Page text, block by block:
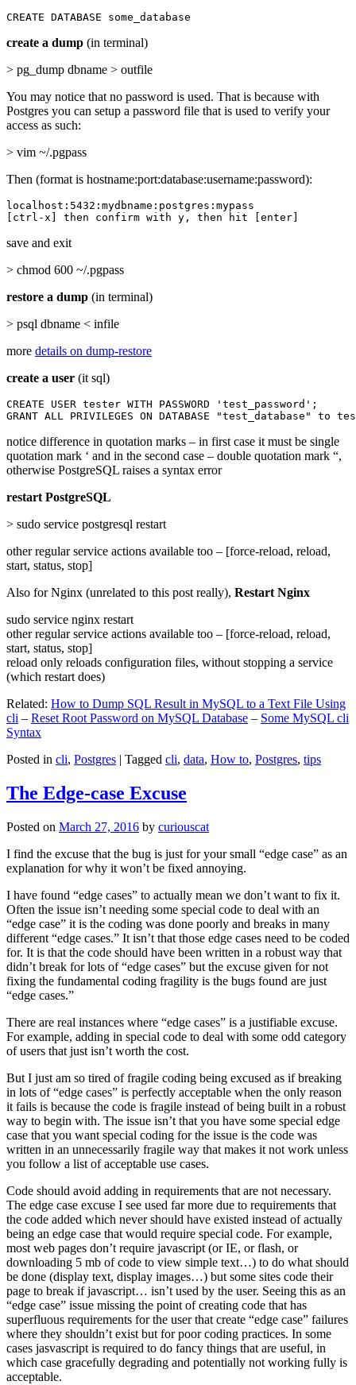
CREATE DATABASE some_database
create a dump (in terminal)
> pg_dump dbname > outfile
You may notice that no password is used. That is because with
Postgres you can setup a password file that is used to verify your
access as such:
> vim ~/.pgpass
Then (format is hostname:port:database:username:password):
localhost:5432:mydbname:postgres:mypass
[ctrl-x] then confirm with y, then hit [enter]
save and exit
> chmod 600 ~/.pgpass
restore a dump (in terminal)
> psql dbname < infile
more details on dump-restore
create a user (it sql)
CREATE USER tester WITH PASSWORD 'test_password';
GRANT ALL PRIVILEGES ON DATABASE "test_database" to
notice difference in quotation marks – in first case it must be single
quotation mark ‘ and in the second case – double quotation mark “,
otherwise PostgreSQL raises a syntax error
restart PostgreSQL
> sudo service postgresql restart
other regular service actions available too – [force-reload, reload,
start, status, stop]
Also for Nginx (unrelated to this post really), Restart Nginx
sudo service nginx restart
other regular service actions available too – [force-reload, reload,
start, status, stop]
reload only reloads configuration files, without stopping a service
(which restart does)
Related: How to Dump SQL Result in MySQL to a Text File Using
cli – Reset Root Password on MySQL Database – Some MySQL cli
Syntax
Posted in cli, Postgres | Tagged cli, data, How to, Postgres, tips
The Edge-case Excuse
Posted on March 27, 2016 by curiouscat
I find the excuse that the bug is just for your small “edge case” as an
explanation for why it won’t be fixed annoying.
I have found “edge cases” to actually mean we don’t want to fix it.
Often the issue isn’t needing some special code to deal with an
“edge case” it is the coding was done poorly and breaks in many
different “edge cases.” It isn’t that those edge cases need to be coded
for. It is that the code should have been written in a robust way that
didn’t break for lots of “edge cases” but the excuse given for not
fixing the fundamental coding fragility is the bugs found are just
“edge cases.”
There are real instances where “edge cases” is a justifiable excuse.
For example, adding in special code to deal with some odd category
of users that just isn’t worth the cost.
But I just am so tired of fragile coding being excused as if breaking
in lots of “edge cases” is perfectly acceptable when the only reason
it fails is because the code is fragile instead of being built in a robust
way to begin with. The issue isn’t that you have some special edge
case that you want special coding for the issue is the code was
written in an unnecessarily fragile way that makes it not work unless
you follow a list of acceptable use cases.
Code should avoid adding in requirements that are not necessary.
The edge case excuse I see used far more due to requirements that
the code added which never should have existed instead of actually
being an edge case that would require special code. For example,
most web pages don’t require javascript (or IE, or flash, or
downloading 5 mb of code to view simple text…) to do what should
be done (display text, display images…) but some sites code their
page to break if javascript… isn’t used by the user. Seeing this as an
“edge case” issue missing the point of creating code that has
superfluous requirements for the user that create “edge case” failures
where they shouldn’t exist but for poor coding practices. In some
cases jasvascript is required to do fancy things that are useful, in
which case gracefully degrading and potentially not working fully is
acceptable.